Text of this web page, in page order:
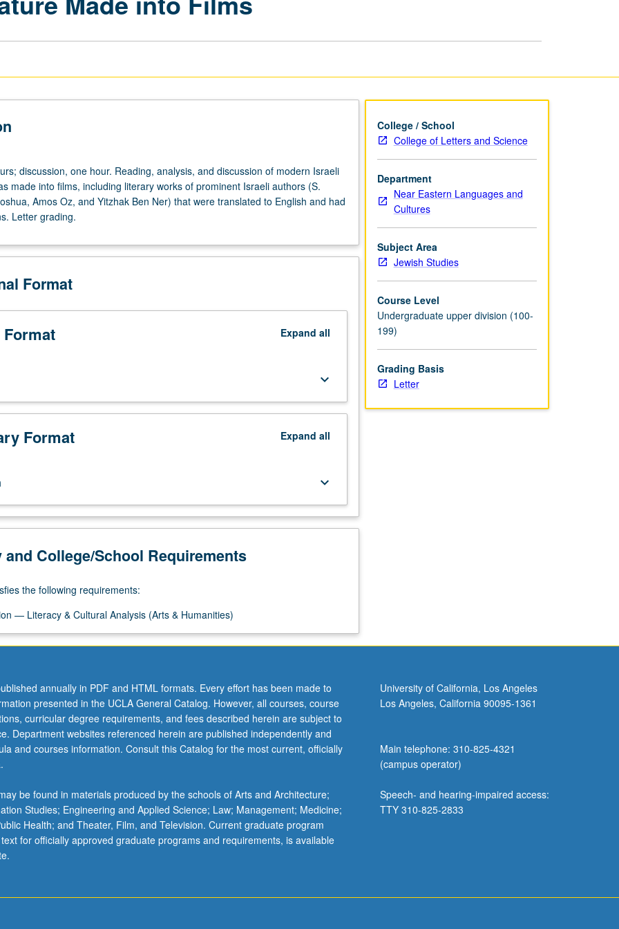
discussion, one hour. Reading, analysis, and discussion of modern Israeli
made into films, including literary works of prominent Israeli authors (S.
Amos Oz, and Yitzhak Ben Ner) that were translated to English and had
Letter grading.
Format
Expand all
keyboard_arrow_down
Format Expand all
keyboard_arrow_down
College/School Requirements
the following requirements:
— Literacy & Cultural Analysis (Arts & Humanities)
College / School
College of Letters and Science
Department
Near Eastern Languages and
Cultures
Subject Area
Jewish Studies
Course Level
Undergraduate upper division (100-
199)
Grading Basis
Letter
annually in PDF and HTML formats. Every effort has been made to
presented in the UCLA General Catalog. However, all courses, course
curricular degree requirements, and fees described herein are subject to
Department websites referenced herein are published independently and
and courses information. Consult this Catalog for the most current, officially
be found in materials produced by the schools of Arts and Architecture;
Studies; Engineering and Applied Science; Law; Management; Medicine;
Health; and Theater, Film, and Television. Current graduate program
for officially approved graduate programs and requirements, is available
University of California, Los Angeles
Los Angeles, California 90095-1361
Main telephone: 310-825-4321
(campus operator)
Speech- and hearing-impaired access:
TTY 310-825-2833